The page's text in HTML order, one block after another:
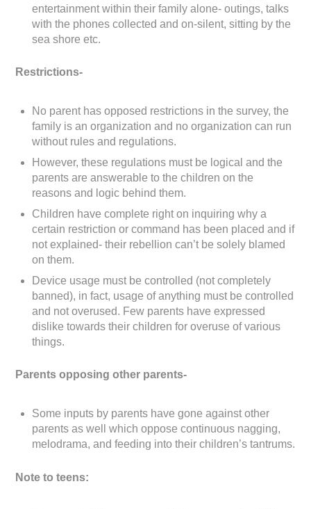
entertainment within their family alone- outings, talks
with the phones collected and on-silent, sitting by the
sea shore etc.
Restrictions-
No parent has opposed restrictions in the survey, the
family is an organization and no organization can run
without rules and regulations.
However, these regulations must be logical and the
parents are answerable to the children on the
reasons and logic behind them.
Children have complete right on inquiring why a
certain restriction or command has been placed and if
not explained- their rebellion can’t be solely blamed
on them.
Device usage must be controlled (not completely
banned), in fact, usage of anything must be controlled
and not overused. Few parents have expressed
dislike towards their children for overuse of various
things.
Parents opposing other parents-
Some inputs by parents have gone against other
parents as well which oppose continuous nagging,
melodrama, and feeding into their children’s tantrums.
Note to teens: